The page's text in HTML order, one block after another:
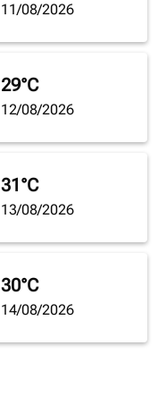
11/08/2026
29°C
12/08/2026
31°C
13/08/2026
30°C
14/08/2026